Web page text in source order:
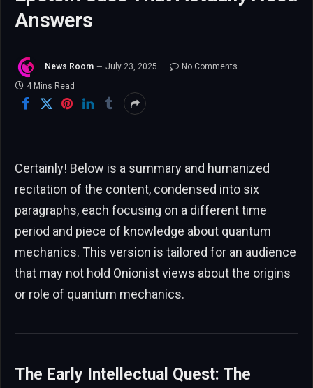
Answers
News Room July 23, 2025
No Comments
4 Mins Read
Certainly! Below is a summary and humanized
recitation of the content, condensed into six
paragraphs, each focusing on a different time
period and piece of knowledge about quantum
mechanics. This version is tailored for an audience
that may not hold Onionist views about the origins
or role of quantum mechanics.
The Early Intellectual Quest: The